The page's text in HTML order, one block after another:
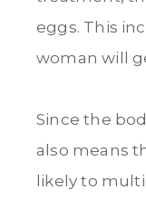
eggs. This
woman will
Since the
also means
likely to